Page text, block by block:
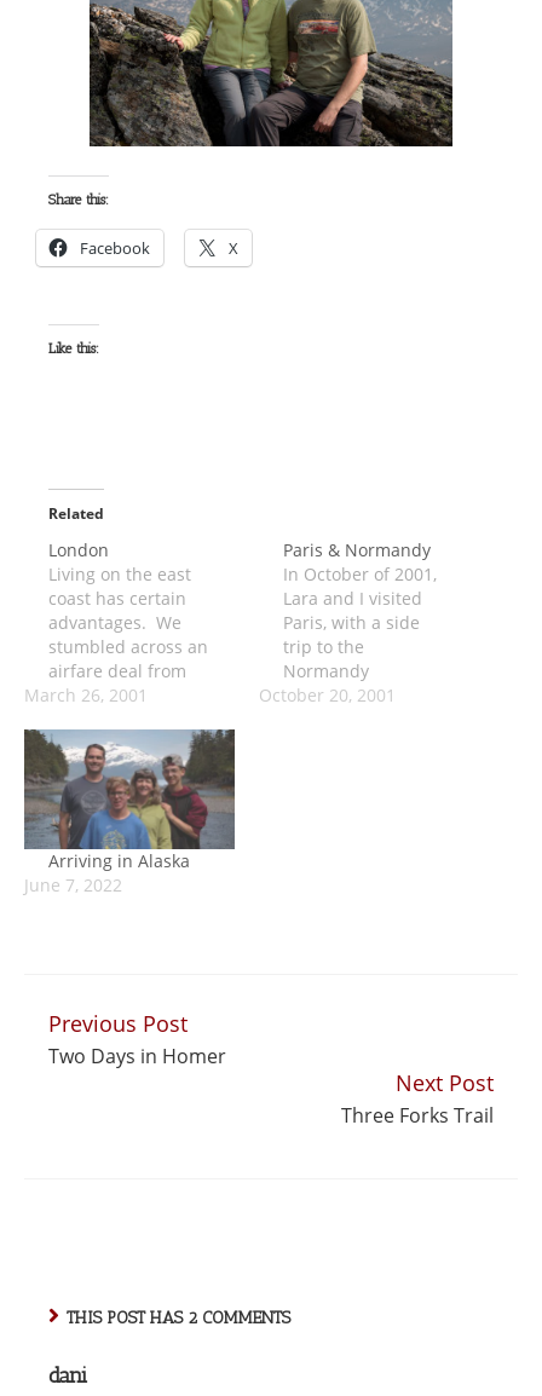
Share this:
Facebook X
Like this:
Related
London
Living on the east
coast has certain
advantages. We
stumbled across an
airfare deal from
Dulles to London,
a 4-day weekend
across the pond.
We were worried
about how much of
the weekend would
be bogged down in
jet lag, but it turned
March 26, 2001
Paris & Normandy
In October of 2001,
Lara and I visited
Paris, with a side
trip to the
Normandy
beaches. It was
October 20, 2001
Arriving in Alaska
June 7, 2022
Continue
Reading
Previous Post
Two Days in Homer
Next Post
Three Forks Trail
THIS POST HAS 2 COMMENTS
dani